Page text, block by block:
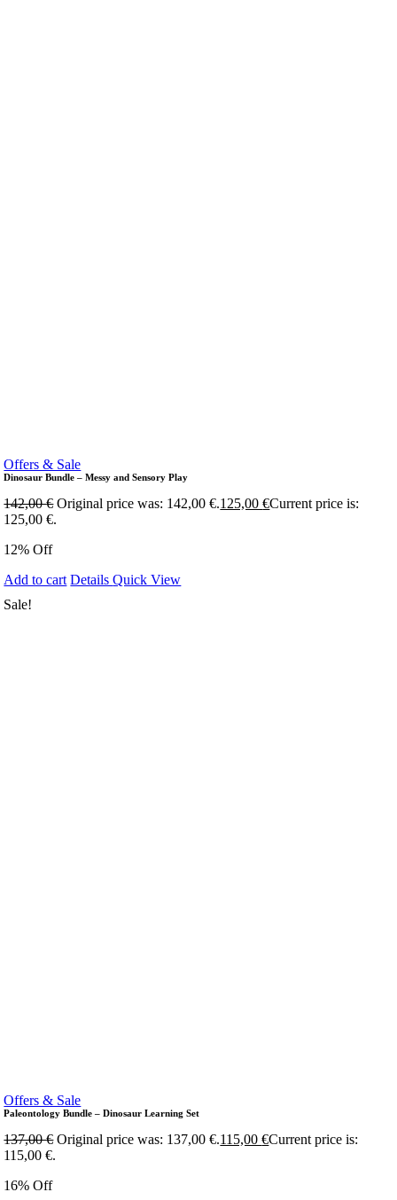
Offers & Sale
Dinosaur Bundle – Messy and Sensory Play
142,00€ Original price was: 142,00 €.125,00€Current price is:
125,00 €.
12% Off
Add to cart DetailsQuick View
Sale!
Offers & Sale
Paleontology Bundle – Dinosaur Learning Set
137,00€ Original price was: 137,00 €.115,00€Current price is:
115,00 €.
16% Off